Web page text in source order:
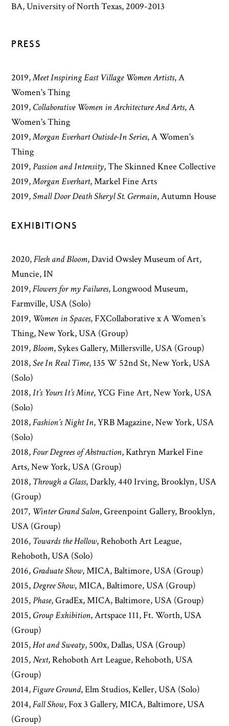
BA, University of North Texas, 2009-2013
PRESS
2019,Meet Inspiring East Village Women Artists,A
Women's Thing
2019, Collaborative Women in Architecture And Arts,A
Women's Thing
2019,Morgan Everhart Outisde-In Series,A Women's
Thing
2019,Passion and Intensity,The Skinned Knee Collective
2019,Morgan Everhart,Markel Fine Arts
2019,Small Door Death Sheryl St. Germain,Autumn House
EXHIBITIONS
2020,Flesh and Bloom, David Owsley Museum of Art,
Muncie, IN
2019,Flowers for my Failures, Longwood Museum,
Farmville, USA (Solo)
2019, Women in Spaces, FXCollaborative x A Women’s
Thing, New York, USA (Group)
2019,Bloom, Sykes Gallery, Millersville, USA (Group)
2018,See In Real Time, 135 W 52nd St, New York, USA
(Solo)
2018,It’s Yours It’s Mine, YCG Fine Art, New York, USA
(Solo)
2018,Fashion’s Night In, YRB Magazine, New York, USA
(Solo)
2018,Four Degrees of Abstraction, Kathryn Markel Fine
Arts, New York, USA (Group)
2018, Through a Glass, Darkly, 440 Irving, Brooklyn, USA
(Group)
2017, Winter Grand Salon, Greenpoint Gallery, Brooklyn,
USA (Group)
2016, Towards the Hollow, Rehoboth Art League,
Rehoboth, USA (Solo)
2016, Graduate Show, MICA, Baltimore, USA (Group)
2015,Degree Show, MICA, Baltimore, USA (Group)
2015,Phase, GradEx, MICA, Baltimore, USA (Group)
2015, Group Exhibition, Artspace 111, Ft. Worth, USA
(Group)
2015,Hot and Sweaty, 500x, Dallas, USA (Group)
2015,Next, Rehoboth Art League, Rehoboth, USA
(Group)
2014,Figure Ground, Elm Studios, Keller, USA (Solo)
2014,Fall Show, Fox 3 Gallery, MICA, Baltimore, USA
(Group)